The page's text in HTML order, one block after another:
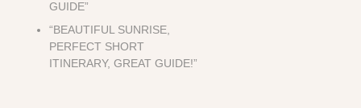
GUIDE”
“BEAUTIFUL SUNRISE,
PERFECT SHORT
ITINERARY, GREAT GUIDE!”